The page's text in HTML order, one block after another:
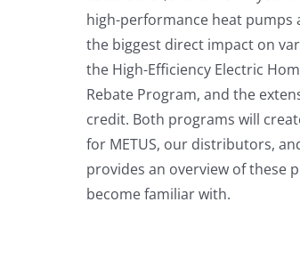
high-performance heat pumps
the biggest direct impact on
the High-Efficiency Electric
Rebate Program, and the
credit. Both programs will
for METUS, our distributors,
provides an overview of these
become familiar with.